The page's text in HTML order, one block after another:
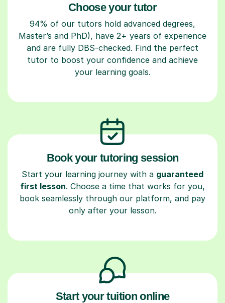
Choose your tutor
94% of our tutors hold advanced degrees,
Master’s and PhD), have 2+ years of experience
and are fully DBS-checked. Find the perfect
tutor to boost your confidence and achieve
your learning goals.
Book your tutoring session
Start your learning journey with a guaranteed
first lesson. Choose a time that works for you,
book seamlessly through our platform, and pay
only after your lesson.
Start your tuition online